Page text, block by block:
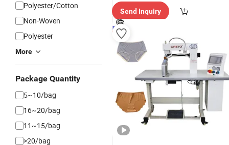
Polyester/Cotton
Non-Woven
Polyester
More
Package Quantity
5~10/bag
16~20/bag
11~15/bag
>20/bag
Send Inquiry